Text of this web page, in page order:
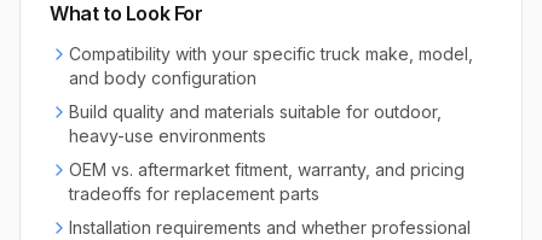
What to Look For
Compatibility with your specific truck make, model,
and body configuration
Build quality and materials suitable for outdoor,
heavy-use environments
OEM vs. aftermarket fitment, warranty, and pricing
tradeoffs for replacement parts
Installation requirements and whether professional